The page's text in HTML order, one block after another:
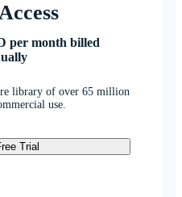
per month billed
library of over 65 million
use.
Trial